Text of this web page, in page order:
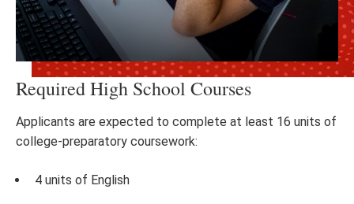
Required High School Courses
Applicants are expected to complete at least 16 units of
college-preparatory coursework:
4 units of English